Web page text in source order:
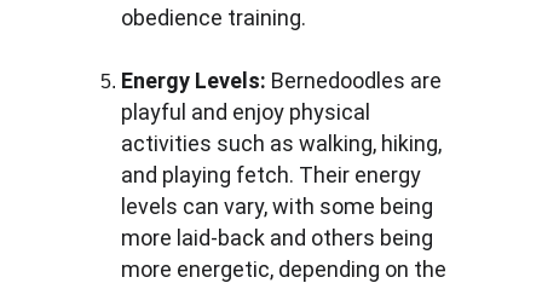
obedience training.
Energy Levels: Bernedoodles are
playful and enjoy physical
activities such as walking, hiking,
and playing fetch. Their energy
levels can vary, with some being
more laid-back and others being
more energetic, depending on the